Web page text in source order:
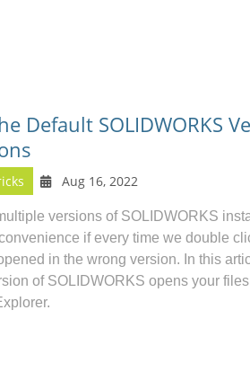
Default SOLIDWORKS
Aug 16, 2022
versions of SOLIDWORKS
if every time we double
in the wrong version. In this
of SOLIDWORKS opens your